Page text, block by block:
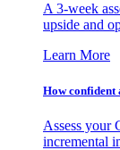
A 3-week
upside and
Learn More
How confident
Assess your
incremental